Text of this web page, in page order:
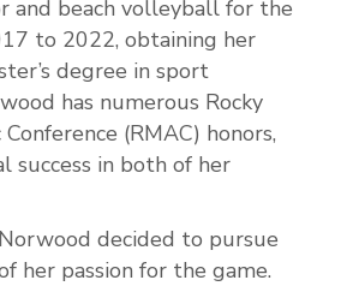
and beach volleyball for the
to 2022, obtaining her
degree in sport
has numerous Rocky
(RMAC) honors,
success in both of her
decided to pursue
her passion for the game.